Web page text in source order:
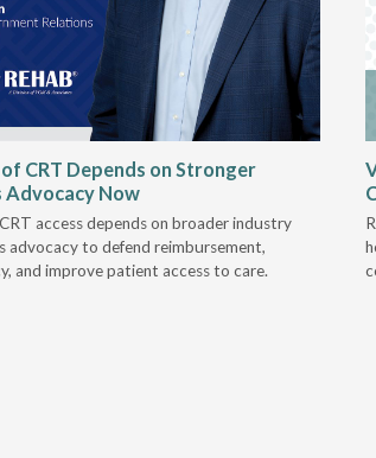
CRT Depends on Stronger
Now
access depends on broader industry
advocacy to defend reimbursement,
and improve patient access to care.